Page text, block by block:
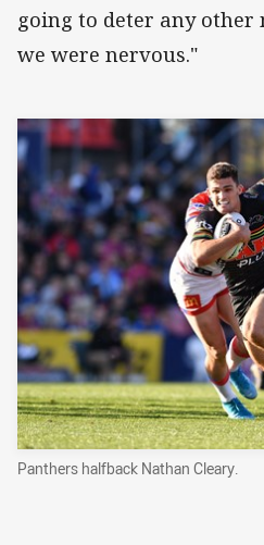
going to deter any other
we were nervous."
Panthers halfback Nathan Cleary.